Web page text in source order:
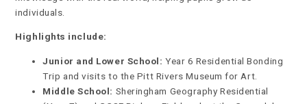
individuals.
Highlights include:
Junior and Lower School: Year 6 Residential Bonding
Trip and visits to the Pitt Rivers Museum for Art.
Middle School: Sheringham Geography Residential